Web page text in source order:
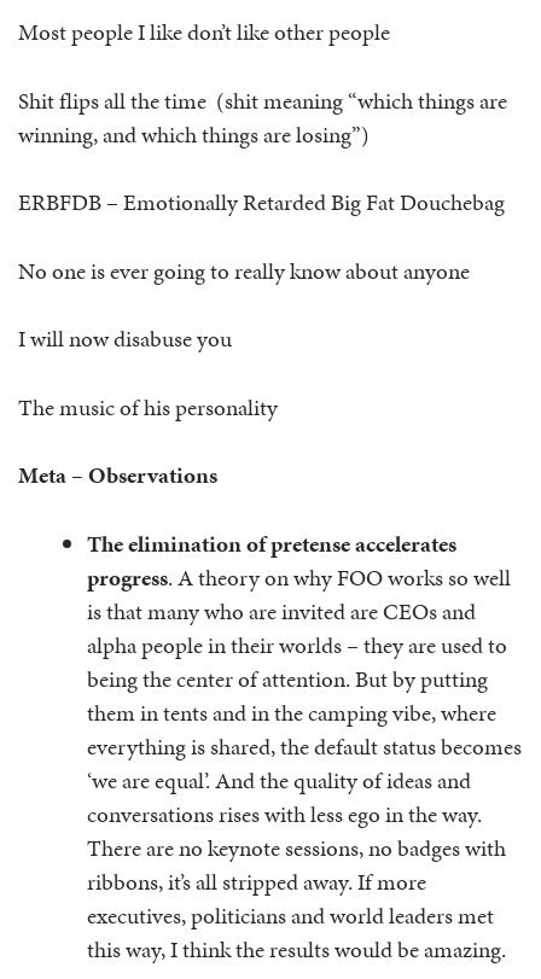
Most people I like don’t like other people
Shit flips all the time (shit meaning “which things are
winning, and which things are losing”)
ERBFDB – Emotionally Retarded Big Fat Douchebag
No one is ever going to really know about anyone
I will now disabuse you
The music of his personality
Meta – Observations
The elimination of pretense accelerates
progress. A theory on why FOO works so well
is that many who are invited are CEOs and
alpha people in their worlds – they are used to
being the center of attention. But by putting
them in tents and in the camping vibe, where
everything is shared, the default status becomes
‘we are equal’. And the quality of ideas and
conversations rises with less ego in the way.
There are no keynote sessions, no badges with
ribbons, it’s all stripped away. If more
executives, politicians and world leaders met
this way, I think the results would be amazing.